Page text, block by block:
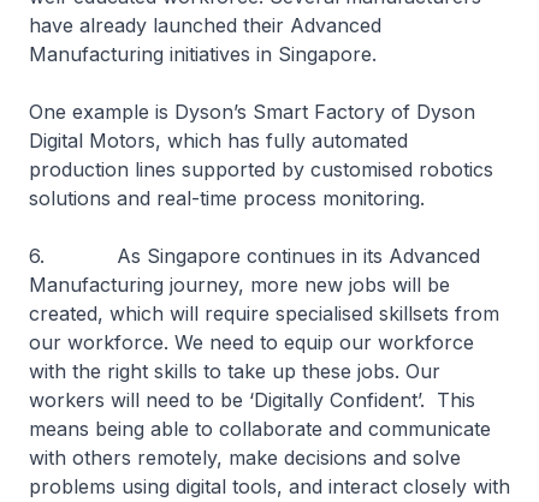
have already launched their Advanced
Manufacturing initiatives in Singapore.
One example is Dyson’s Smart Factory of Dyson
Digital Motors, which has fully automated
production lines supported by customised robotics
solutions and real-time process monitoring.
6. As Singapore continues in its Advanced
Manufacturing journey, more new jobs will be
created, which will require specialised skillsets from
our workforce. We need to equip our workforce
with the right skills to take up these jobs. Our
workers will need to be ‘Digitally Confident’. This
means being able to collaborate and communicate
with others remotely, make decisions and solve
problems using digital tools, and interact closely with